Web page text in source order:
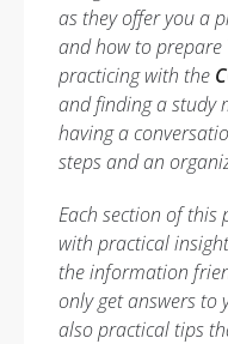
as they offer you a
and how to
practicing with the
and finding a study
having a
steps and an
Each section of this
with practical
the information
only get answers to
also practical tips